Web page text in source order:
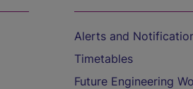
Alerts and
Timetables
Future Engineering